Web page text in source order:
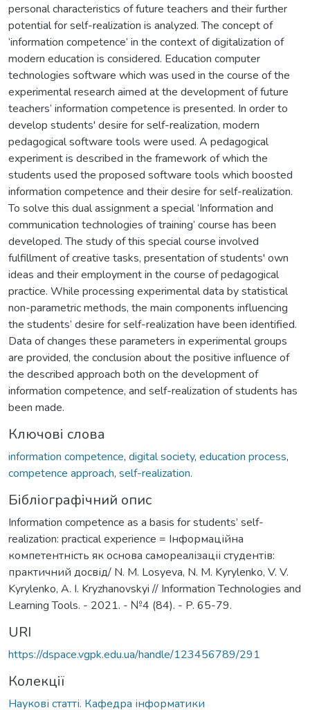
personal characteristics of future teachers and their further
potential for self-realization is analyzed. The concept of
‘information competence’ in the context of digitalization of
modern education is considered. Education computer
technologies software which was used in the course of the
experimental research aimed at the development of future
teachers’ information competence is presented. In order to
develop students' desire for self-realization, modern
pedagogical software tools were used. A pedagogical
experiment is described in the framework of which the
students used the proposed software tools which boosted
information competence and their desire for self-realization.
To solve this dual assignment a special ‘Information and
communication technologies of training’ course has been
developed. The study of this special course involved
fulfillment of creative tasks, presentation of students' own
ideas and their employment in the course of pedagogical
practice. While processing experimental data by statistical
non-parametric methods, the main components influencing
the students’ desire for self-realization have been identified.
Data of changes these parameters in experimental groups
are provided, the conclusion about the positive influence of
the described approach both on the development of
information competence, and self-realization of students has
been made.
Ключові слова
information competence, digital society, education process,
competence approach, self-realization.
Бібліографічний опис
Information competence as a basis for students’ self-
realization: practical experience = Інформаційна
компетентність як основа самореалізаціі студентів:
практичний досвід/ N. M. Losyeva, N. M. Kyrylenko, V. V.
Kyrylenko, A. I. Kryzhanovskyi // Information Technologies and
Learning Tools. - 2021. - №4 (84). - P. 65-79.
URI
https://dspace.vgpk.edu.ua/handle/123456789/291
Колекції
Наукові статті. Кафедра інформатики